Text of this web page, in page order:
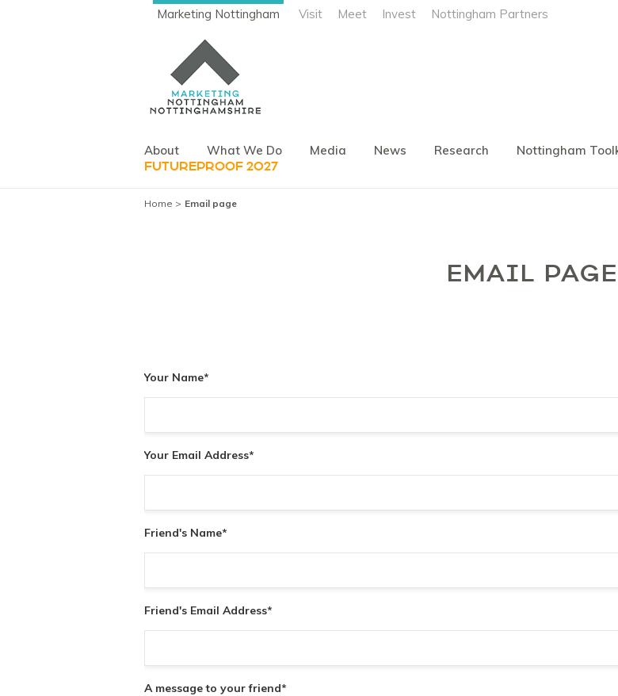
Marketing Nottingham Visit Meet Invest Nottingham Partners
About What We Do Media News Research Nottingham
FUTUREPROOF 2027
Home Email page
EMAIL PAGE
Your Name*
Your Email Address*
Friend's Name*
Friend's Email Address*
A message to your friend*